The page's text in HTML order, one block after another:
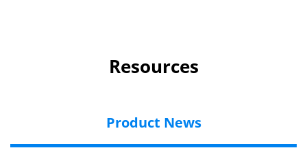
Resources
Product News